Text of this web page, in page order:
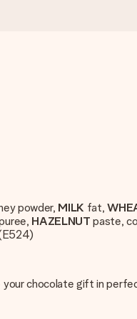
powder, MILK fat,
HAZELNUT paste,
chocolate gift in